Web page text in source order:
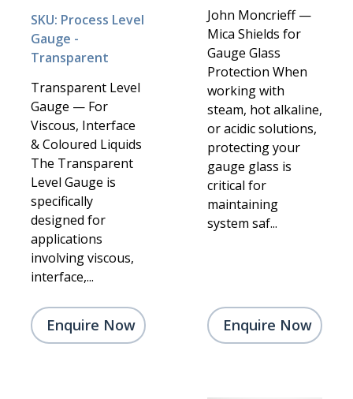
SKU: Process Level
Gauge -
Transparent
Transparent Level
Gauge — For
Viscous, Interface
& Coloured Liquids
The Transparent
Level Gauge is
specifically
designed for
applications
involving viscous,
interface,...
Enquire Now
John Moncrieff —
Mica Shields for
Gauge Glass
Protection When
working with
steam, hot alkaline,
or acidic solutions,
protecting your
gauge glass is
critical for
maintaining
system saf...
Enquire Now